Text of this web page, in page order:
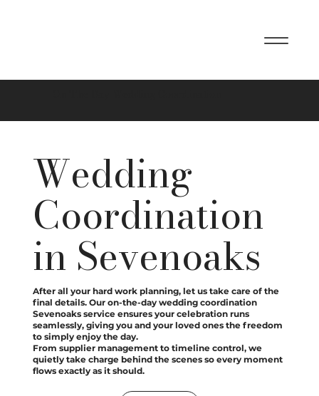
Wedding
Coordination
in Sevenoaks
After all your hard work planning, let us take care of the
final details. Our on-the-day wedding coordination
Sevenoaks service ensures your celebration runs
seamlessly, giving you and your loved ones the freedom
to simply enjoy the day.
From supplier management to timeline control, we
quietly take charge behind the scenes so every moment
flows exactly as it should.